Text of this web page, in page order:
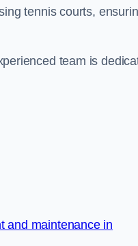
tennis courts,
team is
and maintenance in